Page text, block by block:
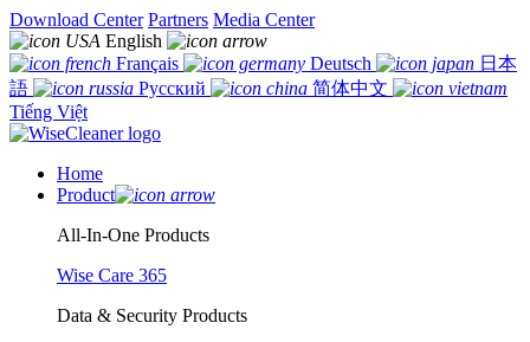
Download Center Partners Media Center
English
Français
Deutsch
日本
語
Русский
简体中文
Tiếng Việt
Home
Product
All-In-One Products
Wise Care 365
Data & Security Products